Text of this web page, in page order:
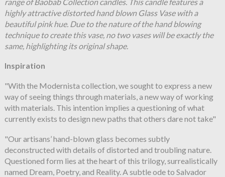
highly attractive distorted hand blown Glass Vase with a
beautiful pink hue. Due to the nature of the hand blowing
technique to create this vase, no two vases will be exactly the
same, highlighting its original shape.
Inspiration
"With the Modernista collection, we sought to express a new
way of seeing things through materials, a new way of working
with materials. This intention implies a questioning of what
currently exists to design new paths that others dare not take"
"Our artisans’ hand-blown glass becomes subtly
deconstructed with details of distorted and troubling nature.
Questioned form lies at the heart of this trilogy, surrealistically
named Dream, Poetry, and Reality. A subtle ode to Salvador